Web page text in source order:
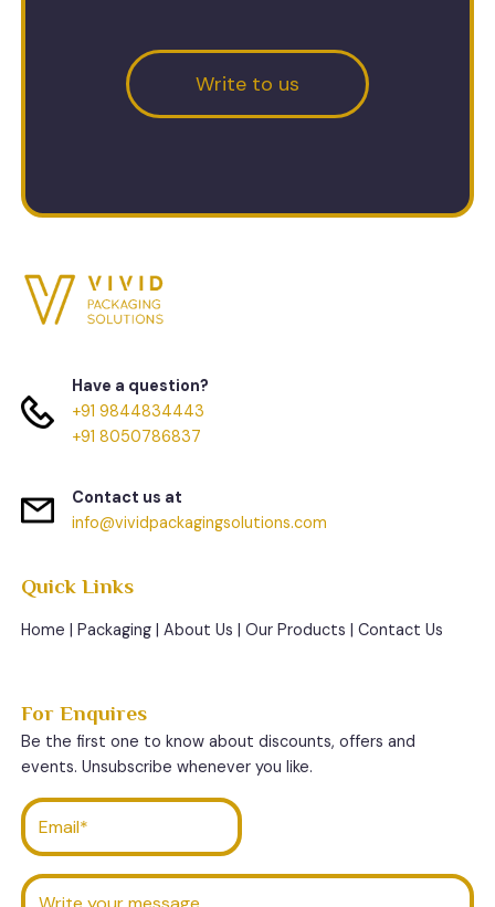
Write to us
Have a question?
+91 9844834443
+91 8050786837
Contact us at
info@vividpackagingsolutions.com
Quick Links
Home Packaging |About Us |Our Products |Contact Us
For Enquires
Be the first one to know about discounts, offers and
events. Unsubscribe whenever you like.